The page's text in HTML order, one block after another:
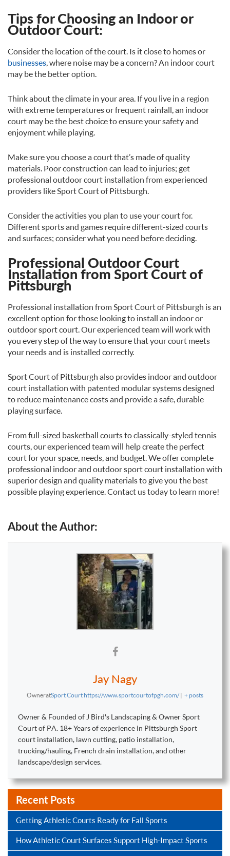
Tips for Choosing an Indoor or
Outdoor Court:
Consider the location of the court. Is it close to homes or
businesses, where noise may be a concern? An indoor court
may be the better option.
Think about the climate in your area. If you live in a region
with extreme temperatures or frequent rainfall, an indoor
court may be the best choice to ensure your safety and
enjoyment while playing.
Make sure you choose a court that’s made of quality
materials. Poor construction can lead to injuries; get
professional outdoor court installation from experienced
providers like Sport Court of Pittsburgh.
Consider the activities you plan to use your court for.
Different sports and games require different-sized courts
and surfaces; consider what you need before deciding.
Professional Outdoor Court
Installation from Sport Court of
Pittsburgh
Professional installation from Sport Court of Pittsburgh is an
excellent option for those looking to install an indoor or
outdoor sport court. Our experienced team will work with
you every step of the way to ensure that your court meets
your needs and is installed correctly.
Sport Court of Pittsburgh also provides indoor and outdoor
court installation with patented modular systems designed
to reduce maintenance costs and provide a safe, durable
playing surface.
From full-sized basketball courts to classically-styled tennis
courts, our experienced team will help create the perfect
court for your space, needs, and budget. We offer complete
professional indoor and outdoor sport court installation with
superior design and quality materials to give you the best
possible playing experience. Contact us today to learn more!
About the Author:
Jay Nagy
OwneratSport Court https://www.sportcourtofpgh.com/ | + posts
Owner & Founded of J Bird's Landscaping & Owner Sport
Court of PA. 18+ Years of experience in Pittsburgh Sport
court installation, lawn cutting, patio installation,
trucking/hauling, French drain installation, and other
landscape/design services.
Recent Posts
Getting Athletic Courts Ready for Fall Sports
How Athletic Court Surfaces Support High-Impact Sports